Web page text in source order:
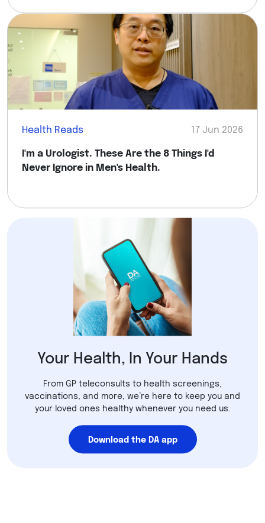
Health Reads 17 Jun 2026
I'm a Urologist. These Are the 8 Things I'd
Never Ignore in Men's Health.
Your Health, In Your Hands
From GP teleconsults to health screenings,
vaccinations, and more, we’re here to keep you and
your loved ones healthy whenever you need us.
Download the DA app